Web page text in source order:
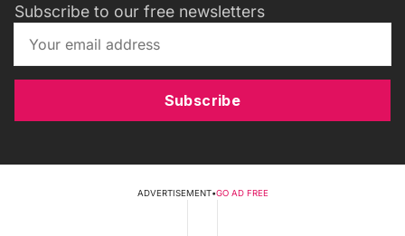
Subscribe to our free newsletters
Subscribe
ADVERTISEMENT•GO AD FREE